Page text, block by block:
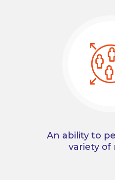
An ability to
variety of